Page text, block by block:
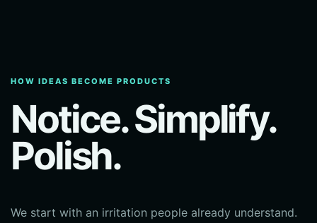
HOW IDEAS BECOME PRODUCTS
Notice. Simplify.
Polish.
We start with an irritation people already understand.